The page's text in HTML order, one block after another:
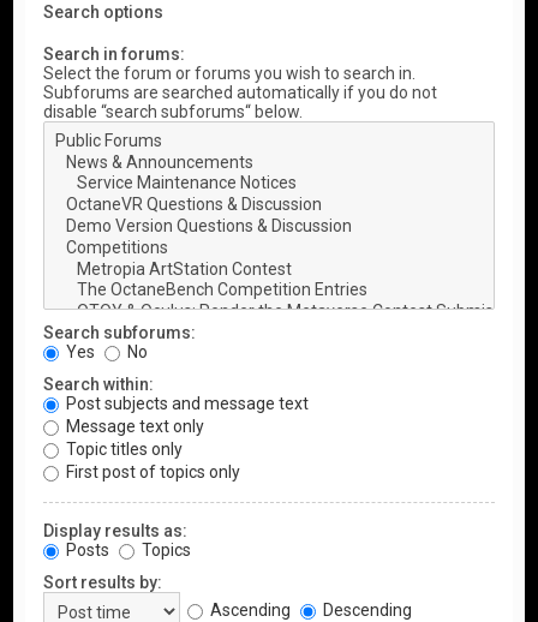
Search options
Search in forums:
Select the forum or forums you wish to search in.
Subforums are searched automatically if you do not
disable “search subforums“ below.
Search subforums:
Yes
No
Search within:
Post subjects and message text
Message text only
Topic titles only
First post of topics only
Display results as:
Posts
Topics
Sort results by:
Ascending
Descending